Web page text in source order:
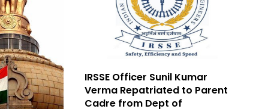
IRSSE Officer Sunil Kumar
Verma Repatriated to Parent
Cadre from Dept of